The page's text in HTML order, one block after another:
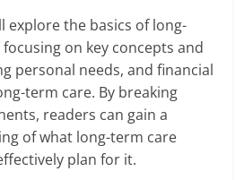
explore the basics of long-
on key concepts and
personal needs, and financial
term care. By breaking
readers can gain a
of what long-term care
plan for it.